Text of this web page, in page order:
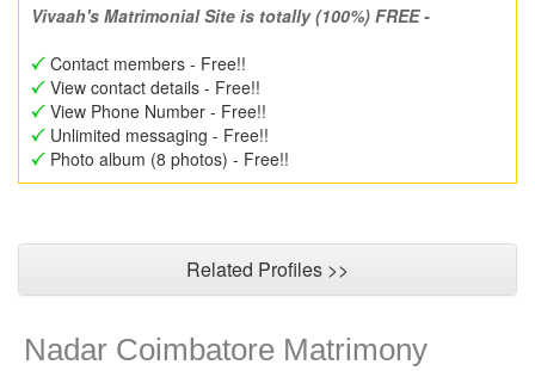
Vivaah's Matrimonial Site is totally (100%) FREE -
Contact members - Free!!
View contact details - Free!!
View Phone Number - Free!!
Unlimited messaging - Free!!
Photo album (8 photos) - Free!!
Related Profiles >>
Nadar Coimbatore Matrimony